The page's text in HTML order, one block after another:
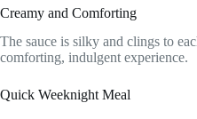
Creamy and Comforting
The sauce is silky and clings to
comforting, indulgent experience.
Quick Weeknight Meal